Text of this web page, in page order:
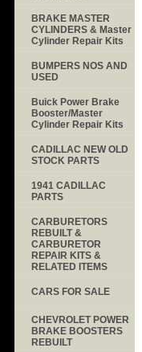
BRAKE MASTER
CYLINDERS & Master
Cylinder Repair Kits
BUMPERS NOS AND
USED
Buick Power Brake
Booster/Master
Cylinder Repair Kits
CADILLAC NEW OLD
STOCK PARTS
1941 CADILLAC
PARTS
CARBURETORS
REBUILT &
CARBURETOR
REPAIR KITS &
RELATED ITEMS
CARS FOR SALE
CHEVROLET POWER
BRAKE BOOSTERS
REBUILT